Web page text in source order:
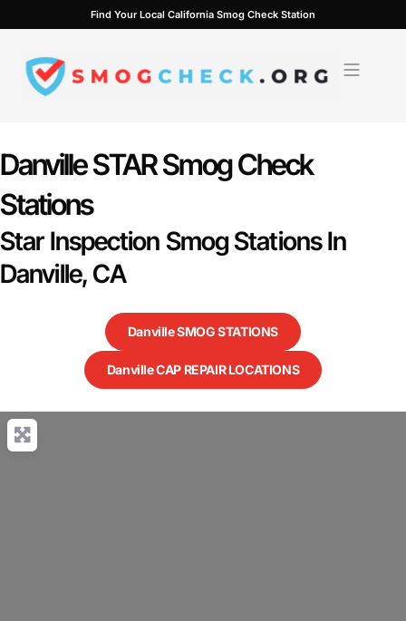
to
content
Find Your Local California Smog Check Station
Danville STAR Smog Check
Stations
Star Inspection Smog Stations In
Danville, CA
Danville SMOG STATIONS
Danville CAP REPAIR LOCATIONS